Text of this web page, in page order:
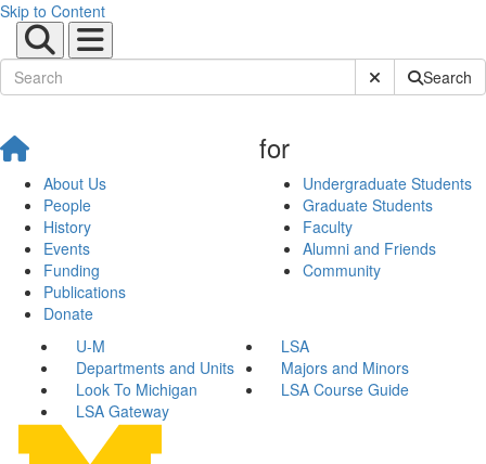
Skip to Content
Submit SiteSearch
About Us
People
History
Events
Funding
Publications
Donate
for
Undergraduate Students
Graduate Students
Faculty
Alumni and Friends
Community
U-M
LSA
Departments and Units
Majors and Minors
Look To Michigan
LSA Course Guide
LSA Gateway